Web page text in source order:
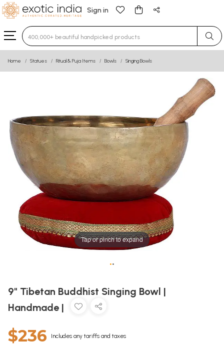
Sign in
Type 3 or more characters for results.
Home Statues Ritual & Puja Items Bowls Singing Bowls
Tap or pinch to expand
••
9" Tibetan Buddhist Singing Bowl |
Handmade |
$236 Includes any tariffs and taxes